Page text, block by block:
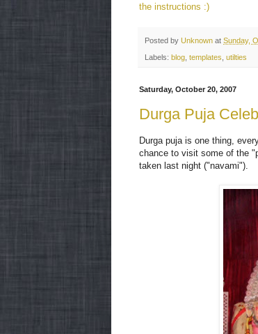
the instructions :)
Posted by Unknown at Sunday,
Labels: blog templates utilties
Saturday, October 20, 2007
Durga Puja
Durga puja is one thing,
chance to visit some of the
taken last night ("navami").